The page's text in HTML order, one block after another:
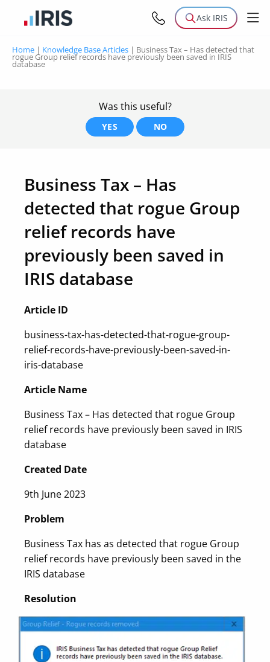
Ask IRIS
Home | Knowledge Base Articles | Business Tax – Has detected that
rogue Group relief records have previously been saved in IRIS
database
Was this useful?
YES NO
Business Tax – Has
detected that rogue Group
relief records have
previously been saved in
IRIS database
Article ID
business-tax-has-detected-that-rogue-group-
relief-records-have-previously-been-saved-in-
iris-database
Article Name
Business Tax – Has detected that rogue Group
relief records have previously been saved in IRIS
database
Created Date
9th June 2023
Problem
Business Tax has as detected that rogue Group
relief records have previously been saved in the
IRIS database
Resolution